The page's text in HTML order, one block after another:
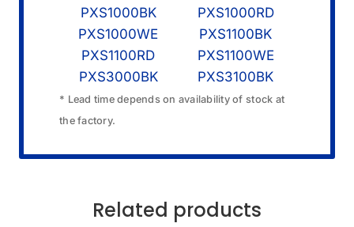
PXS1000BK
PXS1000RD
PXS1000WE
PXS1100BK
PXS1100RD
PXS1100WE
PXS3000BK
PXS3100BK
* Lead time depends on availability of stock at
the factory.
Related products